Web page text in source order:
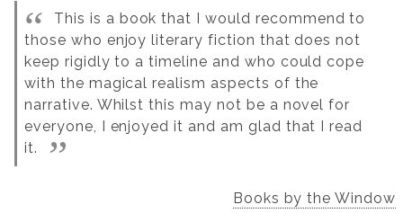
This is a book that I would recommend to
those who enjoy literary fiction that does not
keep rigidly to a timeline and who could cope
with the magical realism aspects of the
narrative. Whilst this may not be a novel for
everyone, I enjoyed it and am glad that I read
it.
Books by the Window